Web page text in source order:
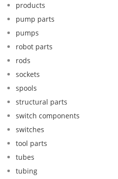
products
pump parts
pumps
robot parts
rods
sockets
spools
structural parts
switch components
switches
tool parts
tubes
tubing